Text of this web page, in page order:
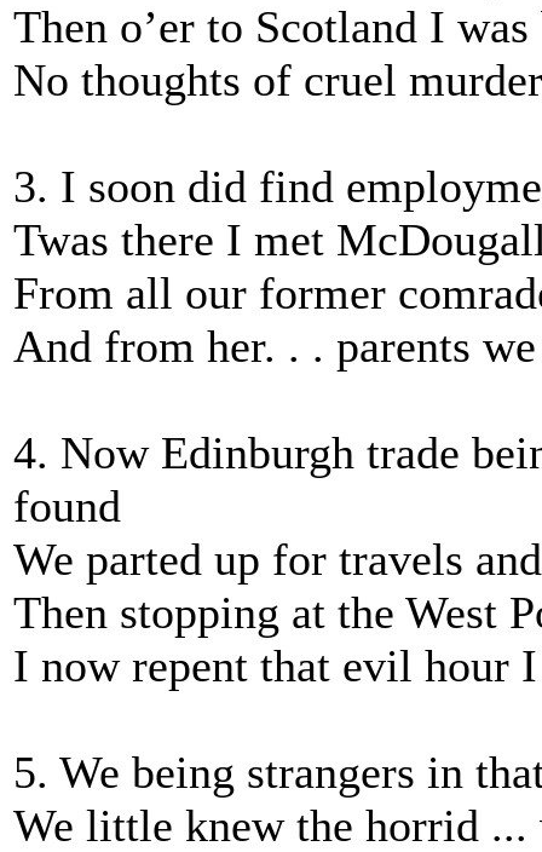
Then o’er to Scotland I
No thoughts of cruel
3. I soon did find
Twas there I met
From all our former
And from her. . . parents
4. Now Edinburgh trade
found
We parted up for travels
Then stopping at the West
I now repent that evil hour
5. We being strangers in
We little knew the horrid